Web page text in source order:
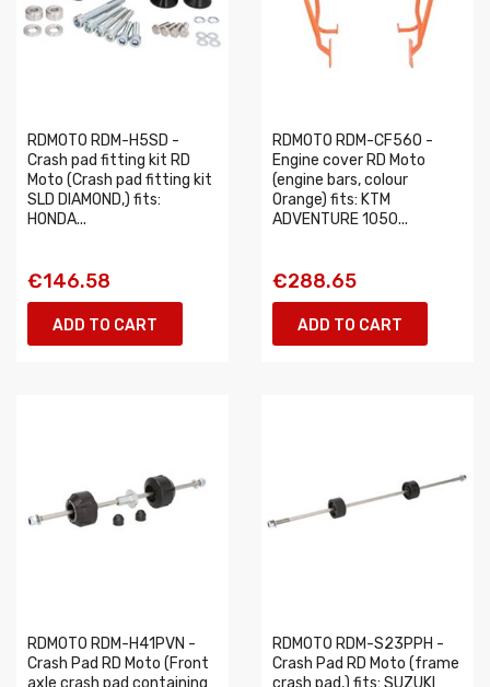
RDMOTO RDM-H5SD -
Crash pad fitting kit RD
Moto (Crash pad fitting kit
SLD DIAMOND,) fits:
HONDA...
€146.58
ADD TO CART
RDMOTO RDM-CF56O -
Engine cover RD Moto
(engine bars, colour
Orange) fits: KTM
ADVENTURE 1050...
€288.65
ADD TO CART
RDMOTO RDM-H41PVN -
Crash Pad RD Moto (Front
axle crash pad containing
RDMOTO RDM-S23PPH -
Crash Pad RD Moto (frame
crash pad,) fits: SUZUKI